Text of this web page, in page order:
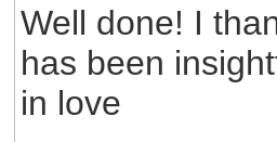
Well done! I
has been
in love